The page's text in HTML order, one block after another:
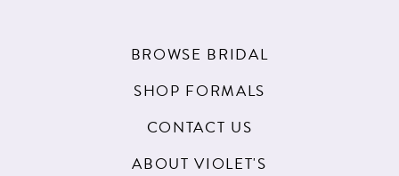
BROWSE BRIDAL
SHOP FORMALS
CONTACT US
ABOUT VIOLET'S